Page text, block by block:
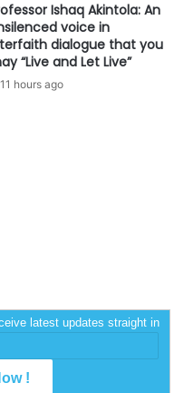
Ishaq Akintola: An
voice in
dialogue that you
“Live and Let Live”
11 hours ago
latest updates straight in